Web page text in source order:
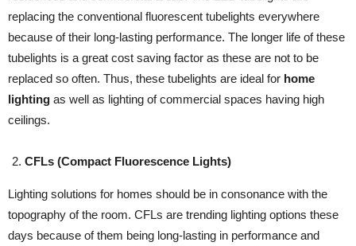
replacing the conventional fluorescent tubelights everywhere
because of their long-lasting performance. The longer life of these
tubelights is a great cost saving factor as these are not to be
replaced so often. Thus, these tubelights are ideal for home
lighting as well as lighting of commercial spaces having high
ceilings.
CFLs (Compact Fluorescence Lights)
Lighting solutions for homes should be in consonance with the
topography of the room. CFLs are trending lighting options these
days because of them being long-lasting in performance and